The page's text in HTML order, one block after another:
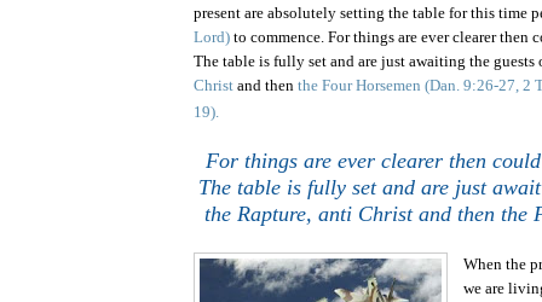
present are absolutely setting the table for this time
Lord) to commence. For things are ever clearer then
The table is fully set and are just awaiting the guests
Christ and then the Four Horsemen (Dan. 9:26-27, 2
19).
For things are ever clearer then
The table is fully set and are just
the Rapture, anti Christ and then the
When the
we are